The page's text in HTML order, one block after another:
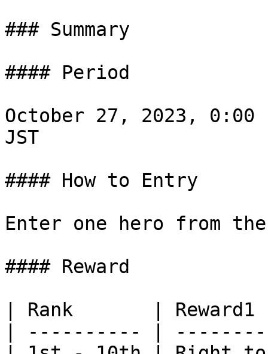
### Summary
#### Period
October 27, 2023, 0:00
JST
#### How to Entry
Enter one hero from
#### Reward
| Rank       |
| ---------- |